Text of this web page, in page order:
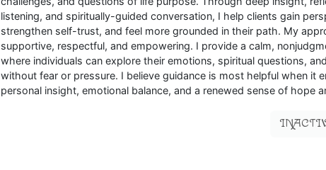
listening, and spiritually-guided conversation, I help clients gain
strengthen self-trust, and feel more grounded in their path. My
supportive, respectful, and empowering. I provide a calm,
where individuals can explore their emotions, spiritual questions,
without fear or pressure. I believe guidance is most helpful when it
personal insight, emotional balance, and a renewed sense of hope